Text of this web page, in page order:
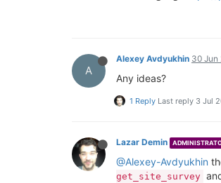
A
Alexey Avdyukhin 30 Jun
Any ideas?
1 Reply Last reply 3 Jul
Lazar Demin
@Alexey-Avdyukhin
get_site_survey